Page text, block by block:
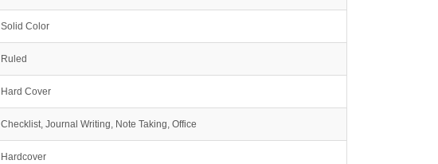
Solid Color
Ruled
Hard Cover
Checklist, Journal Writing, Note Taking, Office
Hardcover